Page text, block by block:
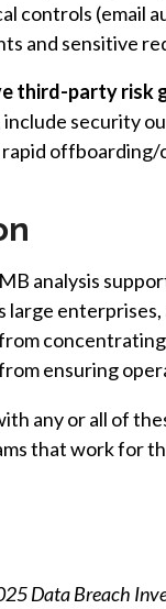
controls (email
and sensitive
third-party risk
include security
analysis
large
ensuring
any or all of
that work for
Data Breach